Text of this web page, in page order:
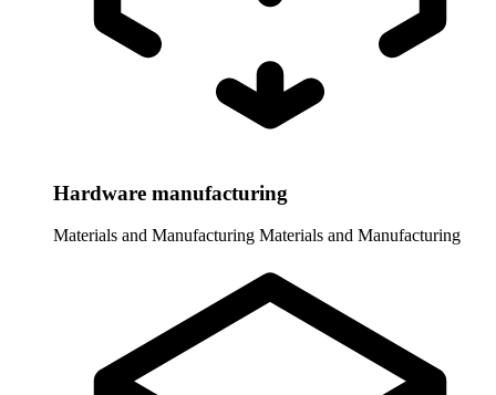
Hardware manufacturing
Materials and Manufacturing Materials and Manufacturing